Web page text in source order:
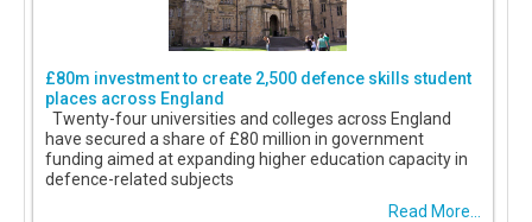
£80m investment to create 2,500 defence skills student
places across England
Twenty-four universities and colleges across England
have secured a share of £80 million in government
funding aimed at expanding higher education capacity in
defence-related subjects
Read More...